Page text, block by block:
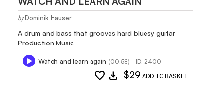
by Dominik Hauser
A drum and bass that grooves hard bluesy guitar
Production Music
Watch and learn again (00:58) - ID: 2400
favorite download $29 ADD TO BASKET